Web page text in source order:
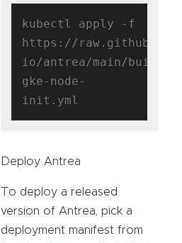
kubectl apply -f
https://
io/antrea/main/build/
gke-node-
Deploy Antrea
To deploy a released
version of Antrea, pick a
deployment manifest from